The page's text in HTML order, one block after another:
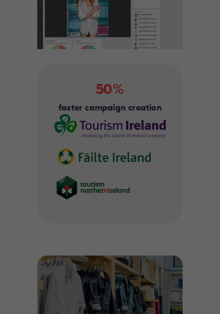
50%
faster campaign creation